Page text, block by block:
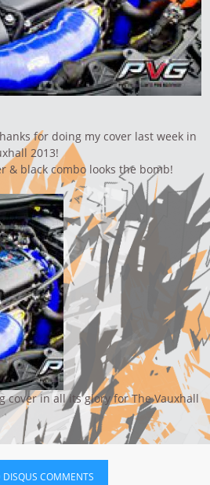
for doing my cover last week in
2013!
& black combo looks the bomb!
cover in all its glory for The Vauxhall
DISQUS COMMENTS